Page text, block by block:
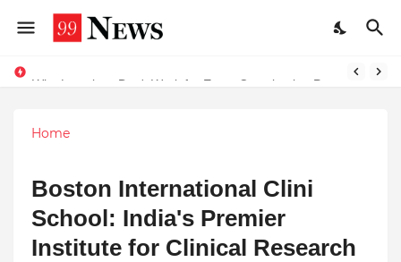
Home
Boston International Clini
School: India's Premier
Institute for Clinical Research